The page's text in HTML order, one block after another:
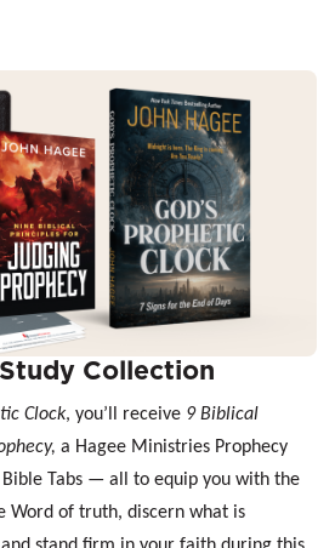
Collection
Clock, you’ll receive 9 Biblical
a Hagee Ministries Prophecy
Bible Tabs — all to equip you with the
Word of truth, discern what is